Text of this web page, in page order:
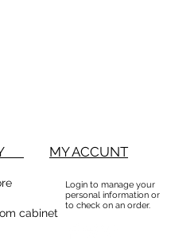
MY ACCUNT
cabinet
Login to manage your
personal information or
to check on an order.